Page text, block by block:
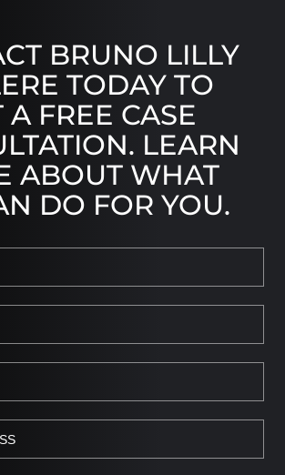
BRUNO LILLY
TODAY TO
A FREE CASE
LEARN
ABOUT WHAT
DO FOR YOU.